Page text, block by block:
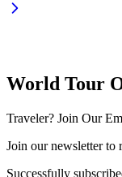
World Tour
Traveler? Join Our
Join our newsletter to
Successfully